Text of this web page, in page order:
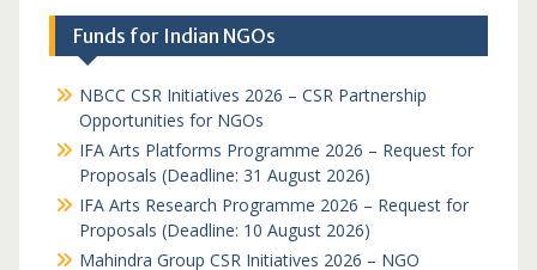
Funds for Indian NGOs
NBCC CSR Initiatives 2026 – CSR Partnership
Opportunities for NGOs
IFA Arts Platforms Programme 2026 – Request for
Proposals (Deadline: 31 August 2026)
IFA Arts Research Programme 2026 – Request for
Proposals (Deadline: 10 August 2026)
Mahindra Group CSR Initiatives 2026 – NGO